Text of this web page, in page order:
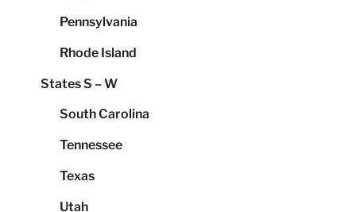
Pennsylvania
Rhode Island
States S – W
South Carolina
Tennessee
Texas
Utah